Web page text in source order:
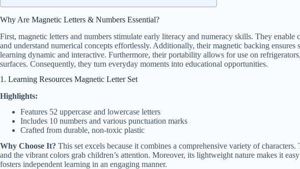
Why Are Magnetic Letters & Numbers Essential?
First, magnetic letters and numbers stimulate early literacy and numeracy skills. They enable
and understand numerical concepts effortlessly. Additionally, their magnetic backing ensures
learning dynamic and interactive. Furthermore, their portability allows for use on
surfaces. Consequently, they turn everyday moments into educational opportunities.
1. Learning Resources Magnetic Letter Set
Highlights:
Features 52 uppercase and lowercase letters
Includes 10 numbers and various punctuation marks
Crafted from durable, non-toxic plastic
Why Choose It? This set excels because it combines a comprehensive variety of
and the vibrant colors grab children’s attention. Moreover, its lightweight nature makes it
fosters independent learning in an engaging manner.